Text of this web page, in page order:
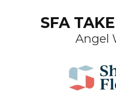
SFA
Angel